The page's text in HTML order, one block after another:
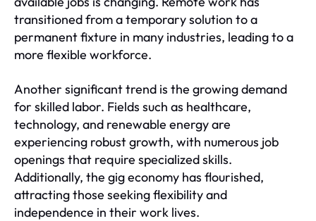
transitioned from a temporary solution to a
permanent fixture in many industries, leading to a
more flexible workforce.
Another significant trend is the growing demand
for skilled labor. Fields such as healthcare,
technology, and renewable energy are
experiencing robust growth, with numerous job
openings that require specialized skills.
Additionally, the gig economy has flourished,
attracting those seeking flexibility and
independence in their work lives.